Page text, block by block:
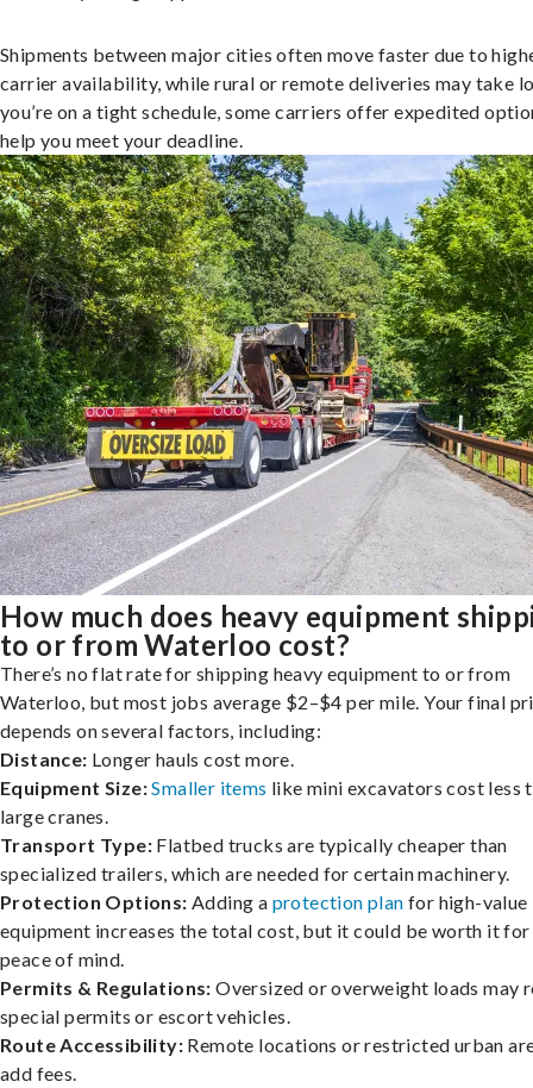
Shipments between major cities often move faster due to
carrier availability, while rural or remote deliveries may take
you’re on a tight schedule, some carriers offer expedited
help you meet your deadline.
How much does heavy equipment
to or from Waterloo cost?
There’s no flat rate for shipping heavy equipment to or from
Waterloo, but most jobs average $2–$4 per mile. Your final
depends on several factors, including:
Distance: Longer hauls cost more.
Equipment Size:Smaller items like mini excavators cost less
large cranes.
Transport Type: Flatbed trucks are typically cheaper than
specialized trailers, which are needed for certain machinery.
Protection Options: Adding a protection plan for high-value
equipment increases the total cost, but it could be worth it
peace of mind.
Permits & Regulations: Oversized or overweight loads may
special permits or escort vehicles.
Route Accessibility: Remote locations or restricted urban
add fees.